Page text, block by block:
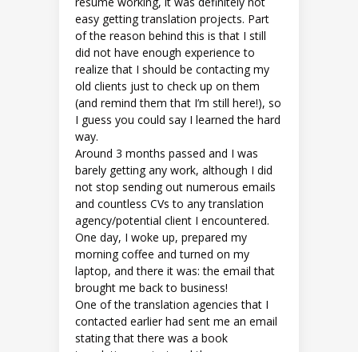
easy getting translation projects. Part
of the reason behind this is that I still
did not have enough experience to
realize that I should be contacting my
old clients just to check up on them
(and remind them that I’m still here!), so
I guess you could say I learned the hard
way.
Around 3 months passed and I was
barely getting any work, although I did
not stop sending out numerous emails
and countless CVs to any translation
agency/potential client I encountered.
One day, I woke up, prepared my
morning coffee and turned on my
laptop, and there it was: the email that
brought me back to business!
One of the translation agencies that I
contacted earlier had sent me an email
stating that there was a book